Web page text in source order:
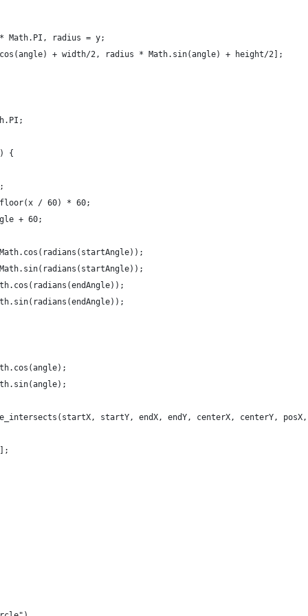
Math.PI, radius = y;
+ width/2, radius * Math.sin(angle) + height/2];
{
/ 60) * 60;
+ 60;
startY, endX, endY, centerX, centerY,